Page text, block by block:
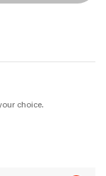
choice.